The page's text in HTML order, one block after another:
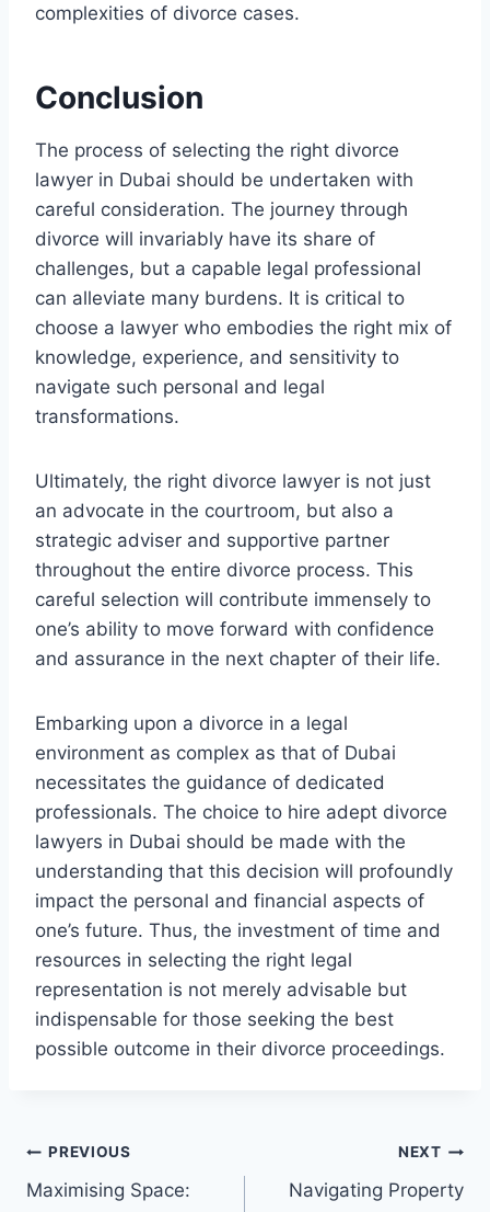
complexities of divorce cases.
Conclusion
The process of selecting the right divorce
lawyer in Dubai should be undertaken with
careful consideration. The journey through
divorce will invariably have its share of
challenges, but a capable legal professional
can alleviate many burdens. It is critical to
choose a lawyer who embodies the right mix of
knowledge, experience, and sensitivity to
navigate such personal and legal
transformations.
Ultimately, the right divorce lawyer is not just
an advocate in the courtroom, but also a
strategic adviser and supportive partner
throughout the entire divorce process. This
careful selection will contribute immensely to
one’s ability to move forward with confidence
and assurance in the next chapter of their life.
Embarking upon a divorce in a legal
environment as complex as that of Dubai
necessitates the guidance of dedicated
professionals. The choice to hire adept divorce
lawyers in Dubai should be made with the
understanding that this decision will profoundly
impact the personal and financial aspects of
one’s future. Thus, the investment of time and
resources in selecting the right legal
representation is not merely advisable but
indispensable for those seeking the best
possible outcome in their divorce proceedings.
Post
PREVIOUS
Maximising Space:
NEXT
Navigating Property